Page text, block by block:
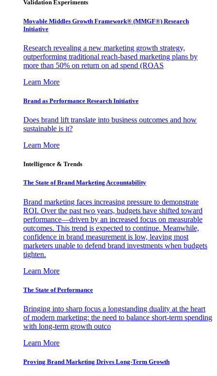
Validation Experiments
Movable Middles Growth Framework® (MMGF®) Research
Initiative
Research revealing a new marketing growth strategy,
outperforming traditional reach-based marketing plans by
more than 50% on return on ad spend (ROAS
Learn More
Brand as Performance Research Initiative
Does brand lift translate into business outcomes and how
sustainable is it?
Learn More
Intelligence & Trends
The State of Brand Marketing Accountability
Brand marketing faces increasing pressure to demonstrate
ROI. Over the past two years, budgets have shifted toward
performance—driven by an increased focus on measurable
outcomes. This trend is expected to continue. Meanwhile,
confidence in brand measurement is low, leaving most
marketers unable to defend brand investments when budgets
tighten.
Learn More
The State of Performance
Bringing into sharp focus a longstanding duality at the heart
of modern marketing: the need to balance short-term spending
with long-term growth outco
Learn More
Proving Brand Marketing Drives Long-Term Growth